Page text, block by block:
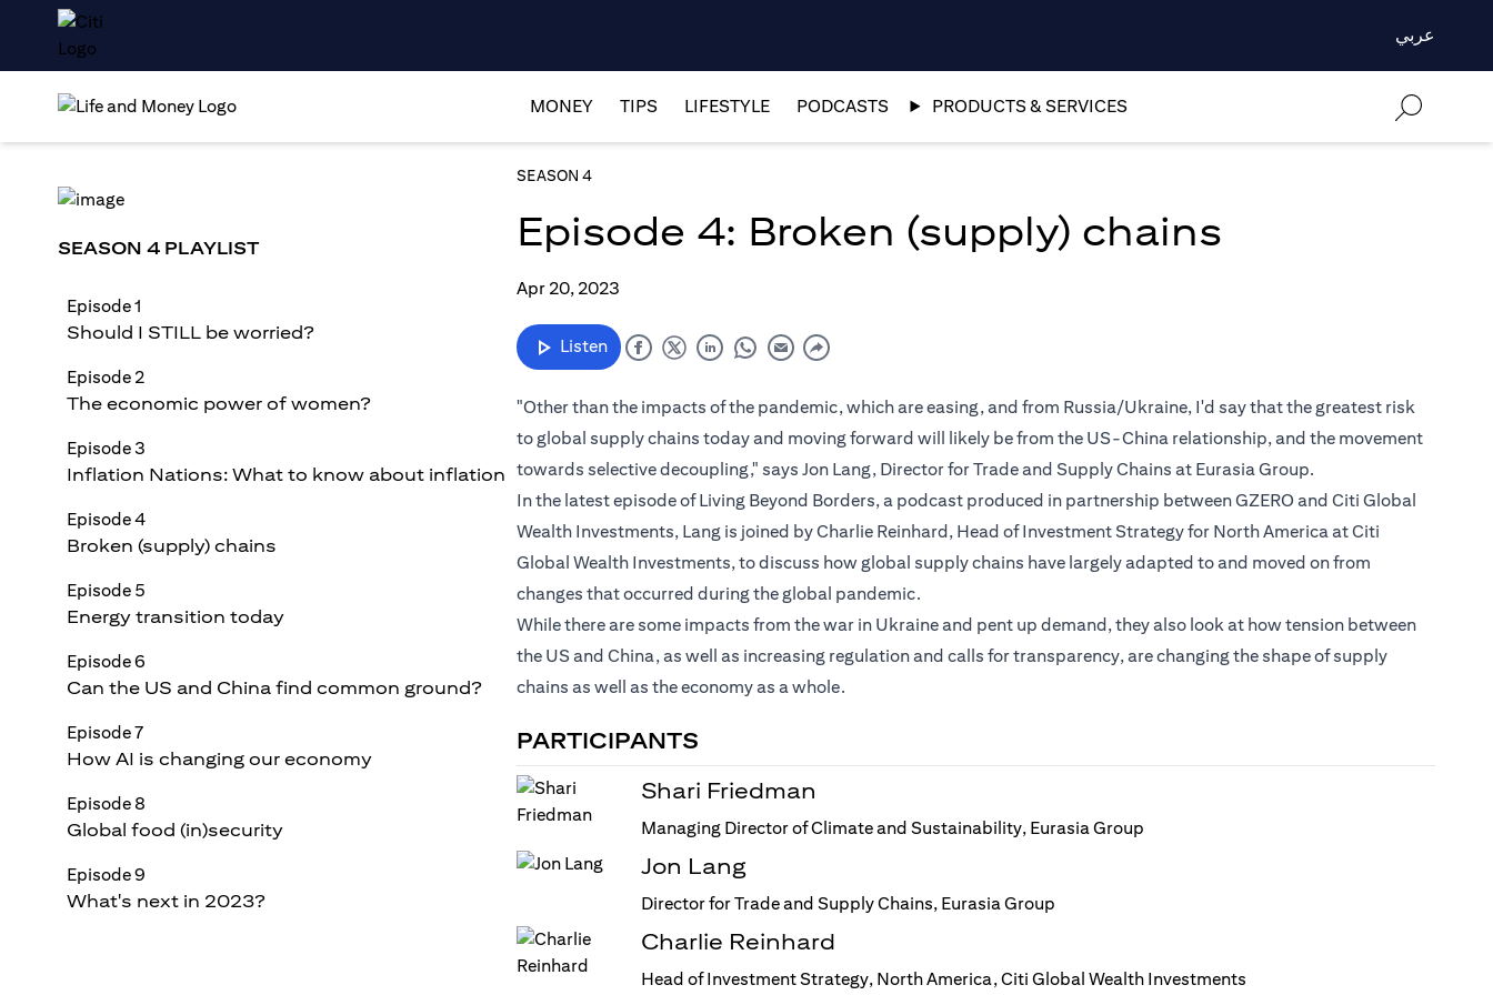
عربي
MONEY TIPS LIFESTYLE PODCASTS PRODUCTS & SERVICES
SEASON 4
Episode 4: Broken (supply) chains
Apr 20, 2023
Listen
"Other than the impacts of the pandemic, which are easing, and from Russia/Ukraine, I'd say that the greatest risk
to global supply chains today and moving forward will likely be from the US-China relationship, and the movement
towards selective decoupling," says Jon Lang, Director for Trade and Supply Chains at Eurasia Group.
In the latest episode of Living Beyond Borders, a podcast produced in partnership between GZERO and Citi Global
Wealth Investments, Lang is joined by Charlie Reinhard, Head of Investment Strategy for North America at Citi
Global Wealth Investments, to discuss how global supply chains have largely adapted to and moved on from
changes that occurred during the global pandemic.
While there are some impacts from the war in Ukraine and pent up demand, they also look at how tension between
the US and China, as well as increasing regulation and calls for transparency, are changing the shape of supply
chains as well as the economy as a whole.
PARTICIPANTS
Shari Friedman
Managing Director of Climate and Sustainability, Eurasia Group
Jon Lang
Director for Trade and Supply Chains, Eurasia Group
Charlie Reinhard
Head of Investment Strategy, North America, Citi Global Wealth Investments
SEASON 4 PLAYLIST
Episode 1
Should I STILL be worried?
Episode 2
The economic power of women?
Episode 3
Inflation Nations: What to know about inflation
Episode 4
Broken (supply) chains
Episode 5
Energy transition today
Episode 6
Can the US and China find common ground?
Episode 7
How AI is changing our economy
Episode 8
Global food (in)security
Episode 9
What's next in 2023?